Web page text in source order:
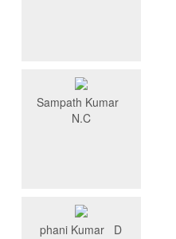
Sampath Kumar
N.C
phani Kumar D